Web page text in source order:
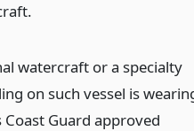
watercraft or a specialty
on such vessel is
Guard approved